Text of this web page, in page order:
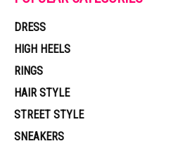
DRESS
HIGH HEELS
RINGS
HAIR STYLE
STREET STYLE
SNEAKERS